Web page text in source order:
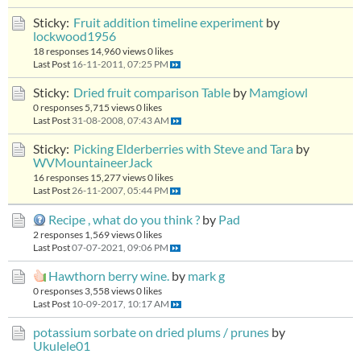
Sticky: Fruit addition timeline experiment by
lockwood1956
18 responses 14,960 views0 likes
Last Post 16-11-2011, 07:25 PM
Sticky: Dried fruit comparison Table by Mamgiowl
0 responses 5,715 views0 likes
Last Post 31-08-2008, 07:43 AM
Sticky: Picking Elderberries with Steve and Tara by
WVMountaineerJack
16 responses 15,277 views0 likes
Last Post 26-11-2007, 05:44 PM
Recipe , what do you think ? by Pad
2 responses 1,569 views0 likes
Last Post07-07-2021, 09:06 PM
Hawthorn berry wine. by mark g
0 responses 3,558 views0 likes
Last Post 10-09-2017, 10:17 AM
potassium sorbate on dried plums / prunes by
Ukulele01